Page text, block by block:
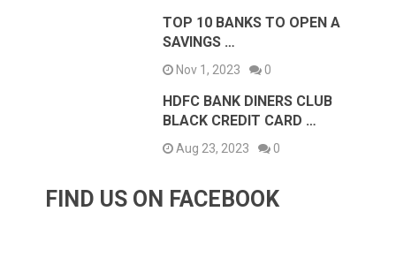
TOP 10 BANKS TO OPEN A
SAVINGS …
Nov 1, 2023 0
HDFC BANK DINERS CLUB
BLACK CREDIT CARD …
Aug 23, 2023 0
FIND US ON FACEBOOK